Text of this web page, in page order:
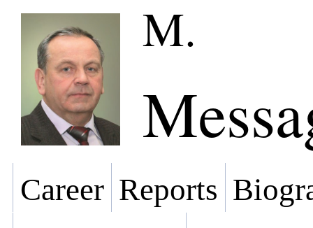
M.
Career Reports